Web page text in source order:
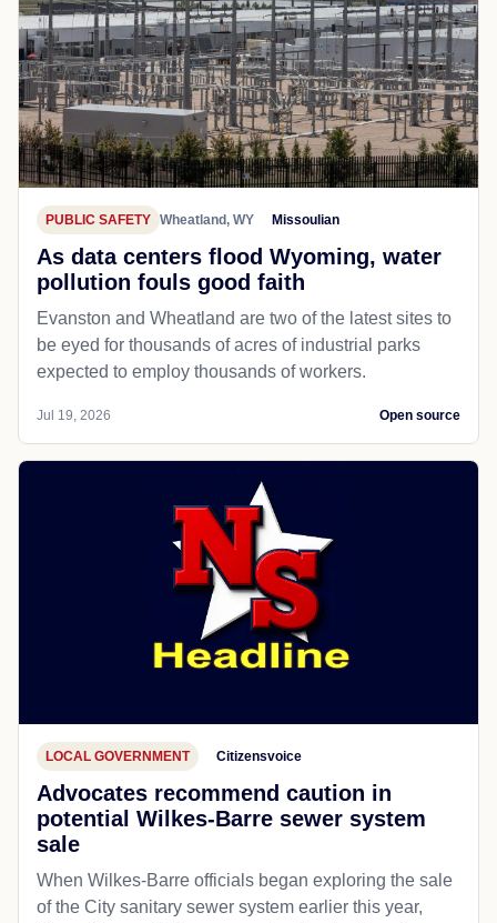
PUBLIC SAFETY Wheatland, WY Missoulian
As data centers flood Wyoming, water
pollution fouls good faith
Evanston and Wheatland are two of the latest sites to
be eyed for thousands of acres of industrial parks
expected to employ thousands of workers.
Jul 19, 2026 Open source
LOCAL GOVERNMENT Citizensvoice
Advocates recommend caution in
potential Wilkes-Barre sewer system
sale
When Wilkes-Barre officials began exploring the sale
of the City sanitary sewer system earlier this year,